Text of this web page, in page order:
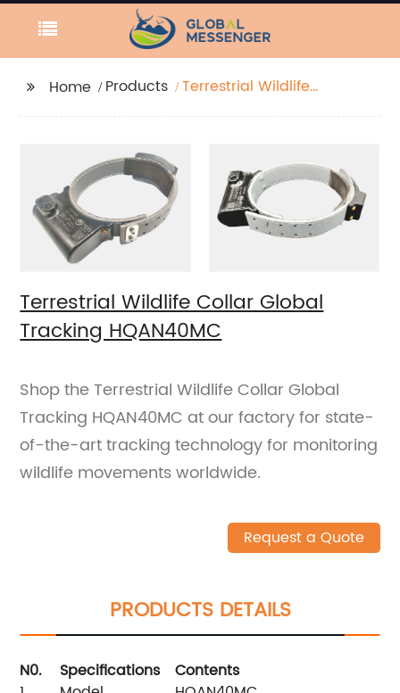
Home Products
Terrestrial Wildlife
Terrestrial Wildlife Collar Global
Tracking HQAN40MC
Shop the Terrestrial Wildlife Collar Global
Tracking HQAN40MC at our factory for state-
of-the-art tracking technology for monitoring
wildlife movements worldwide.
Request a Quote
PRODUCTS DETAILS
N0. Specifications
Contents